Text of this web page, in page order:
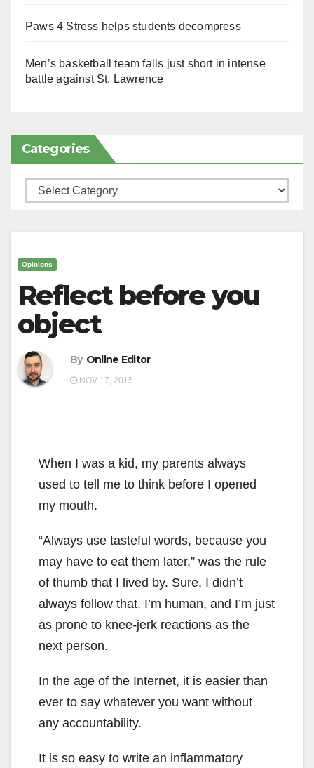
Paws 4 Stress helps students decompress
Men’s basketball team falls just short in intense
battle against St. Lawrence
Categories
Categories
Opinions
Reflect before you
object
By Online Editor
NOV 17, 2015
When I was a kid, my parents always
used to tell me to think before I opened
my mouth.
“Always use tasteful words, because you
may have to eat them later,” was the rule
of thumb that I lived by. Sure, I didn’t
always follow that. I’m human, and I’m just
as prone to knee-jerk reactions as the
next person.
In the age of the Internet, it is easier than
ever to say whatever you want without
any accountability.
It is so easy to write an inflammatory